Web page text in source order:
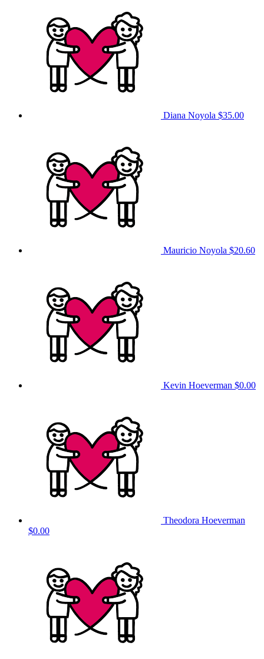
Diana Noyola $35.00
Mauricio Noyola $20.60
Kevin Hoeverman $0.00
Theodora Hoeverman
$0.00